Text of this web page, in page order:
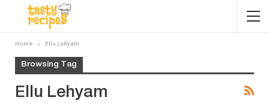
Home Ellu Lehyam
Browsing Tag
Ellu Lehyam